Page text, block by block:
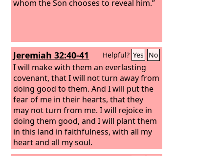
whom the Son chooses to reveal him.”
Jeremiah 32:40-41 Helpful? Yes No
I will make with them an everlasting
covenant, that I will not turn away from
doing good to them. And I will put the
fear of me in their hearts, that they
may not turn from me. I will rejoice in
doing them good, and I will plant them
in this land in faithfulness, with all my
heart and all my soul.